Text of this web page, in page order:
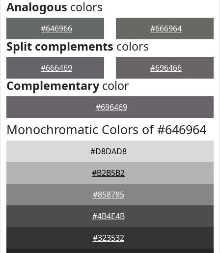
Analogous colors
#646966 #666964
Split complements colors
#666469 #696466
Complementarycolor
#696469
Monochromatic Colors of #646964
#D8DAD8
#B2B5B2
#858785
#4B4E4B
#323532